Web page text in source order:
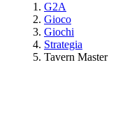
G2A
Gioco
Giochi
Strategia
Tavern Master